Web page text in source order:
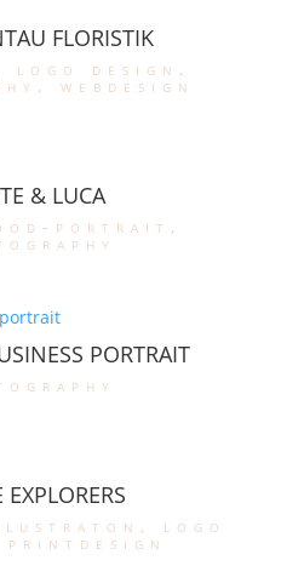
FLORISTIK
logo design ,
,webdesign
& LUCA
portrait ,
PORTRAIT
EXPLORERS
, logo
printdesign